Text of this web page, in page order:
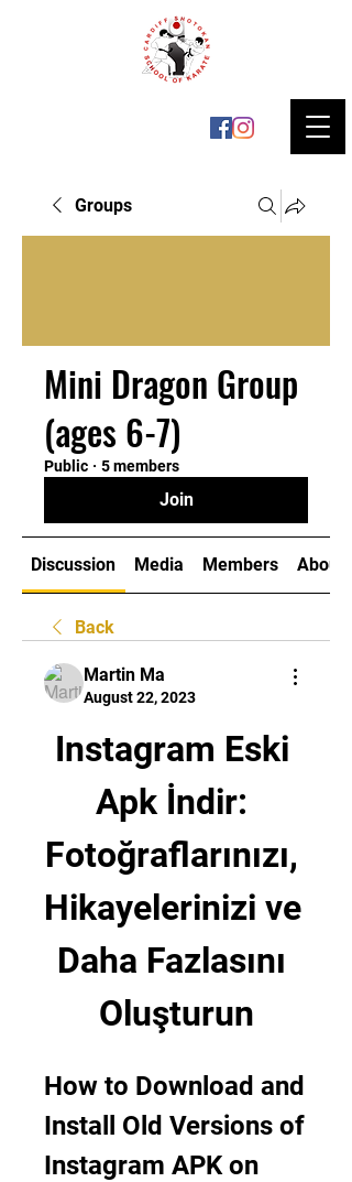
Groups
Mini Dragon Group
(ages 6-7)
Public · 5 members
Join
Discussion Media Members About
Back
Martin Ma
August 22, 2023
Instagram Eski
Apk İndir:
Fotoğraflarınızı,
Hikayelerinizi ve
Daha Fazlasını
Oluşturun
How to Download and
Install Old Versions of
Instagram APK on